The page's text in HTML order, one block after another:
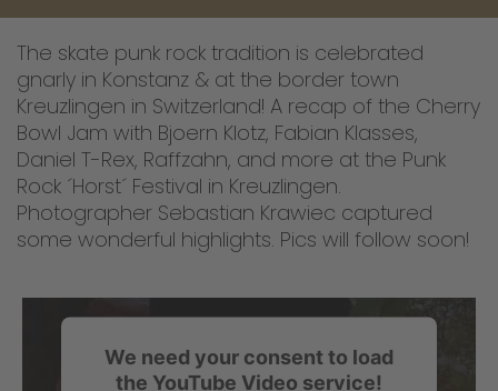
The skate punk rock tradition is celebrated
gnarly in Konstanz & at the border town
Kreuzlingen in Switzerland! A recap of the Cherry
Bowl Jam with Bjoern Klotz, Fabian Klasses,
Daniel T-Rex, Raffzahn, and more at the Punk
Rock ´Horst´ Festival in Kreuzlingen.
Photographer Sebastian Krawiec captured
some wonderful highlights. Pics will follow soon!
We need your consent to load
the YouTube Video service!